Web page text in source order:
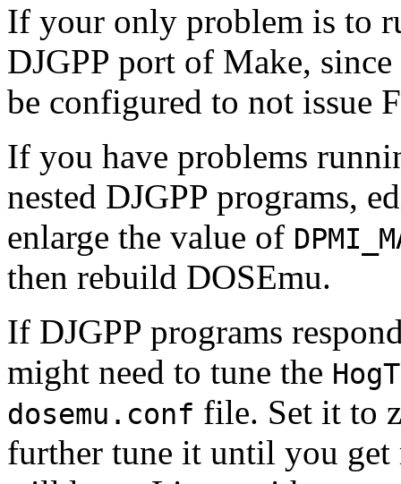
If your only problem is to
DJGPP port of Make,
be configured to not issue
If you have problems
nested DJGPP programs,
enlarge the value of
then rebuild DOSEmu.
If DJGPP programs
might need to tune the
dosemu.conf file. Set it to
further tune it until you get